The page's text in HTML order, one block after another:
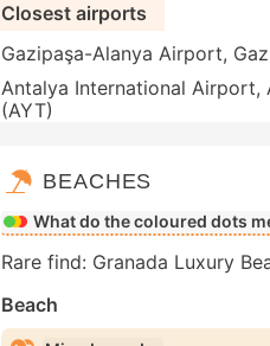
Closest airports
Gazipaşa-Alanya Airport,
Antalya International Airport,
(AYT)
BEACHES
What do the coloured dots
Rare find: Granada Luxury
Beach